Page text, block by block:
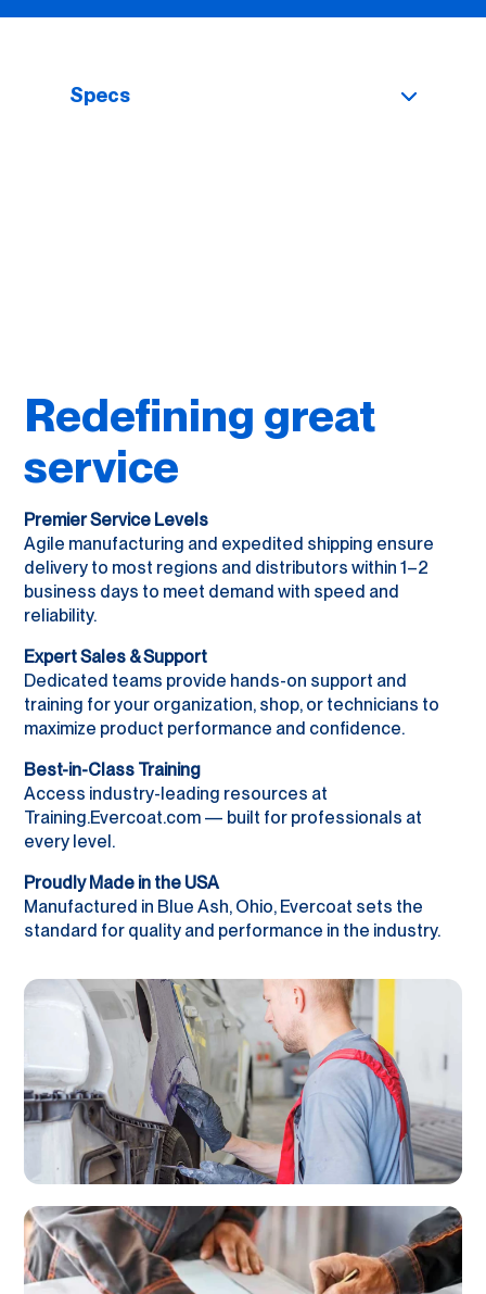
Specs
Redefining great
service
Premier Service Levels
Agile manufacturing and expedited shipping ensure
delivery to most regions and distributors within 1–2
business days to meet demand with speed and
reliability.
Expert Sales & Support
Dedicated teams provide hands-on support and
training for your organization, shop, or technicians to
maximize product performance and confidence.
Best-in-Class Training
Access industry-leading resources at
Training.Evercoat.com — built for professionals at
every level.
Proudly Made in the USA
Manufactured in Blue Ash, Ohio, Evercoat sets the
standard for quality and performance in the industry.